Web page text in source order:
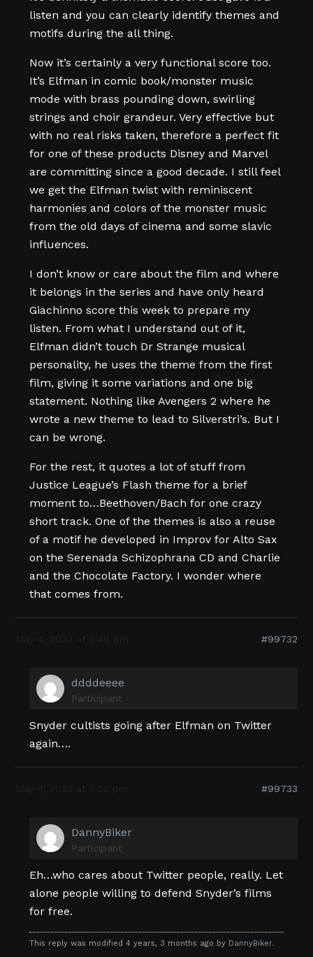
listen and you can clearly identify themes and
motifs during the all thing.
Now it’s certainly a very functional score too.
It’s Elfman in comic book/monster music
mode with brass pounding down, swirling
strings and choir grandeur. Very effective but
with no real risks taken, therefore a perfect fit
for one of these products Disney and Marvel
are committing since a good decade. I still feel
we get the Elfman twist with reminiscent
harmonies and colors of the monster music
from the old days of cinema and some slavic
influences.
I don’t know or care about the film and where
it belongs in the series and have only heard
Giachinno score this week to prepare my
listen. From what I understand out of it,
Elfman didn’t touch Dr Strange musical
personality, he uses the theme from the first
film, giving it some variations and one big
statement. Nothing like Avengers 2 where he
wrote a new theme to lead to Silverstri’s. But I
can be wrong.
For the rest, it quotes a lot of stuff from
Justice League’s Flash theme for a brief
moment to…Beethoven/Bach for one crazy
short track. One of the themes is also a reuse
of a motif he developed in Improv for Alto Sax
on the Serenada Schizophrana CD and Charlie
and the Chocolate Factory. I wonder where
that comes from.
#99732
ddddeeee
Participant
Snyder cultists going after Elfman on Twitter
again….
#99733
DannyBiker
Participant
Eh…who cares about Twitter people, really. Let
alone people willing to defend Snyder’s films
for free.
This reply was modified 4 years, 3 months ago by DannyBiker.